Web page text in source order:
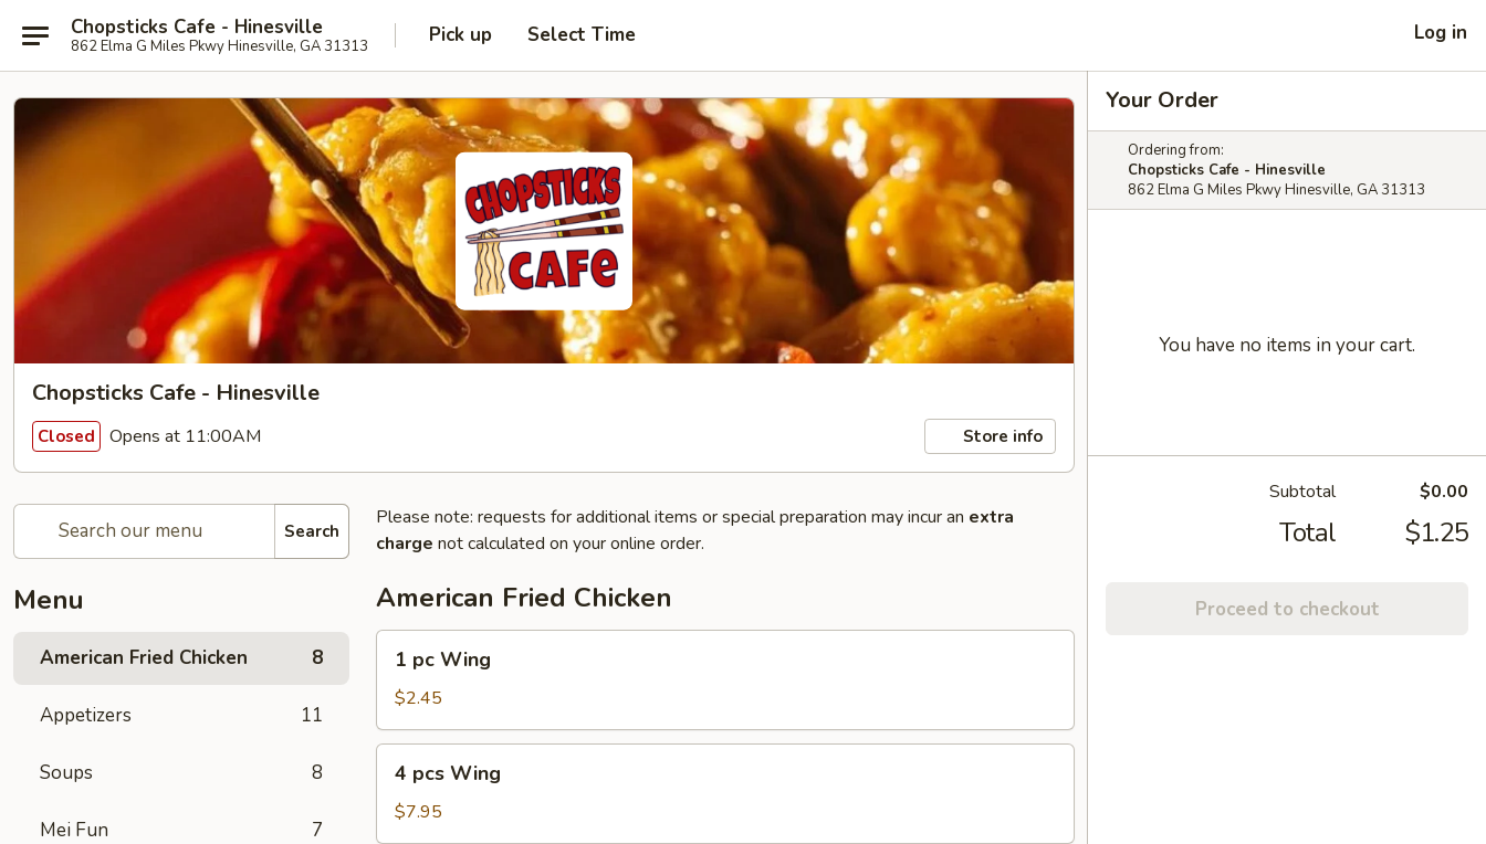
Chopsticks Cafe - Hinesville
862 Elma G Miles Pkwy Hinesville, GA 31313 Pick up Select Time Log in
Chopsticks Cafe - Hinesville
Closed Opens at 11:00AM Store info
Search
Menu
American Fried Chicken 8
Appetizers 11
Soups 8
Mei Fun 7
Please note: requests for additional items or special preparation may incur an extra
charge not calculated on your online order.
American Fried Chicken
Wing
1 pc Wing
$2.45
pcs
Wing
4 pcs Wing
$7.95
Your Order
Ordering from:
Chopsticks Cafe - Hinesville
862 Elma G Miles Pkwy Hinesville, GA 31313
You have no items in your cart.
Subtotal $0.00
Total $1.25
Proceed to checkout